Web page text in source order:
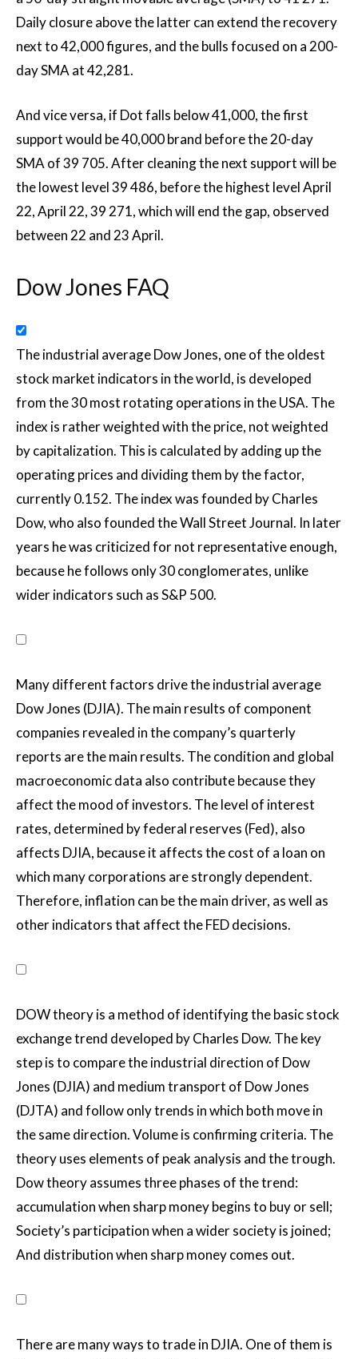
Daily closure above the latter can extend the recovery
next to 42,000 figures, and the bulls focused on a 200-
day SMA at 42,281.
And vice versa, if Dot falls below 41,000, the first
support would be 40,000 brand before the 20-day
SMA of 39 705. After cleaning the next support will be
the lowest level 39 486, before the highest level April
22, April 22, 39 271, which will end the gap, observed
between 22 and 23 April.
Dow Jones FAQ
The industrial average Dow Jones, one of the oldest
stock market indicators in the world, is developed
from the 30 most rotating operations in the USA. The
index is rather weighted with the price, not weighted
by capitalization. This is calculated by adding up the
operating prices and dividing them by the factor,
currently 0.152. The index was founded by Charles
Dow, who also founded the Wall Street Journal. In later
years he was criticized for not representative enough,
because he follows only 30 conglomerates, unlike
wider indicators such as S&P 500.
Many different factors drive the industrial average
Dow Jones (DJIA). The main results of component
companies revealed in the company’s quarterly
reports are the main results. The condition and global
macroeconomic data also contribute because they
affect the mood of investors. The level of interest
rates, determined by federal reserves (Fed), also
affects DJIA, because it affects the cost of a loan on
which many corporations are strongly dependent.
Therefore, inflation can be the main driver, as well as
other indicators that affect the FED decisions.
DOW theory is a method of identifying the basic stock
exchange trend developed by Charles Dow. The key
step is to compare the industrial direction of Dow
Jones (DJIA) and medium transport of Dow Jones
(DJTA) and follow only trends in which both move in
the same direction. Volume is confirming criteria. The
theory uses elements of peak analysis and the trough.
Dow theory assumes three phases of the trend:
accumulation when sharp money begins to buy or sell;
Society’s participation when a wider society is joined;
And distribution when sharp money comes out.
There are many ways to trade in DJIA. One of them is